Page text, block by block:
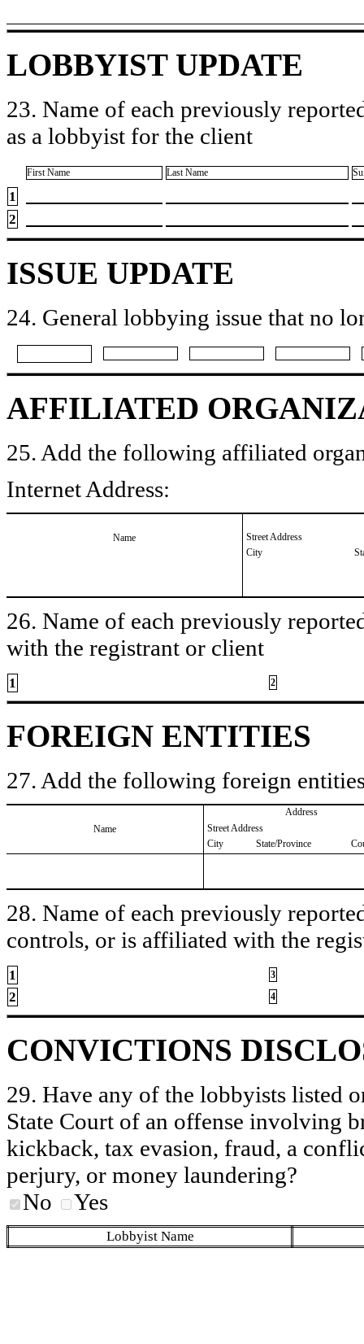
LOBBYIST UPDATE
23. Name of each previously
as a lobbyist for the client
First Name Last Name
1
2
ISSUE UPDATE
24. General lobbying issue that no
AFFILIATED
25. Add the following affiliated
Internet Address:
Name
Street Address
City
26. Name of each previously
with the registrant or client
1 2
FOREIGN ENTITIES
27. Add the following foreign
Name
Address
Street Address
City
State/Province
28. Name of each previously
controls, or is affiliated with the
1 3
2 4
CONVICTIONS
29. Have any of the lobbyists listed
State Court of an offense involving
kickback, tax evasion, fraud, a
perjury, or money laundering?
No
Yes
Lobbyist Name